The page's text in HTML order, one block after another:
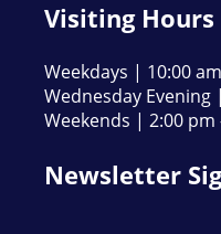
Visiting Hours
Weekdays | 10:00
Wednesday Evening
Weekends | 2:00 pm
Newsletter